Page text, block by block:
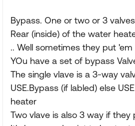
Bypass. One or two or 3
Rear (inside) of the water
.. Well sometimes they put
YOu have a set of bypass
The single vlave is a 3-way
USE.Bypass (if labled) else
heater
Two vlave is also 3 way if they